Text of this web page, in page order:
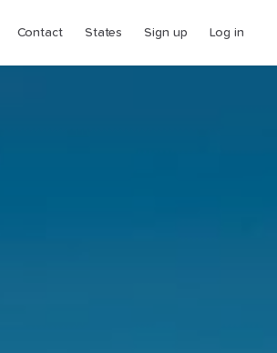
Contact States Sign up Log in